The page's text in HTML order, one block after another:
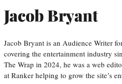
Jacob Bryant
Jacob Bryant is an Audience Writer
covering the entertainment industry
The Wrap in 2024, he was a web
at Ranker helping to grow the site’s